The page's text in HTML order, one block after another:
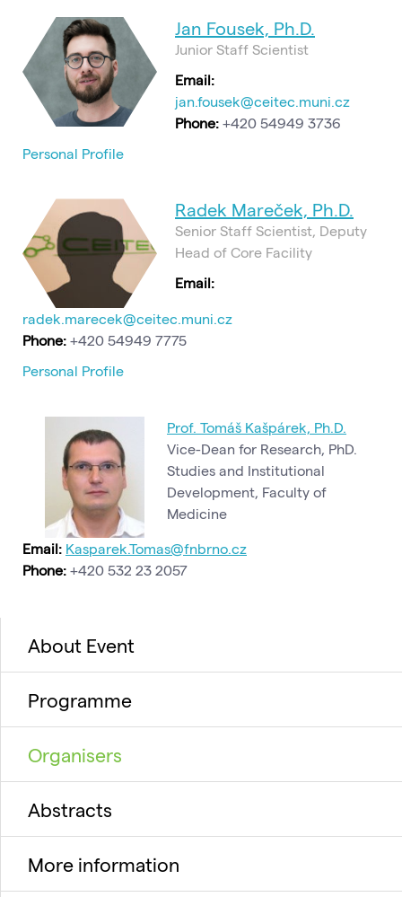
Jan Fousek, Ph.D.
Junior Staff Scientist
Email:
jan.fousek@ceitec.muni.cz
Phone: +420 54949 3736
Personal Profile
Radek Mareček, Ph.D.
Senior Staff Scientist, Deputy
Head of Core Facility
Email:
radek.marecek@ceitec.muni.cz
Phone: +420 54949 7775
Personal Profile
Prof. Tomáš Kašpárek, Ph.D.
Vice-Dean for Research, PhD.
Studies and Institutional
Development, Faculty of
Medicine
Email: Kasparek.Tomas@fnbrno.cz
Phone: +420 532 23 2057
About Event
Programme
Organisers
Abstracts
More information